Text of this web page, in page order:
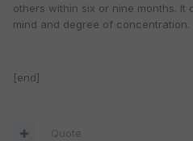
others within six or nine months. It
mind and degree of concentration.
[end]
Quote